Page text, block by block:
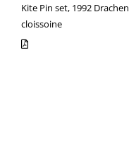
Kite Pin set, 1992
cloissoine